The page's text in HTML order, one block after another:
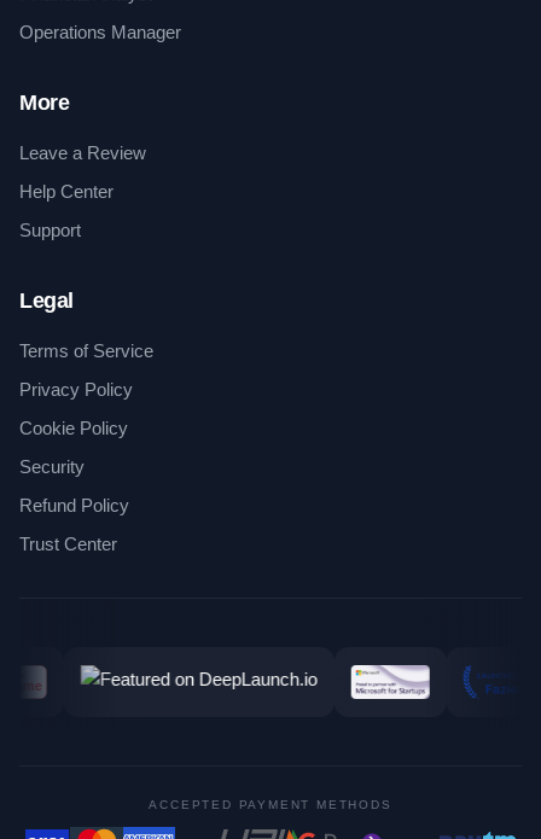
Operations Manager
More
Leave a Review
Help Center
Support
Legal
Terms of Service
Privacy Policy
Cookie Policy
Security
Refund Policy
Trust Center
ACCEPTED PAYMENT METHODS